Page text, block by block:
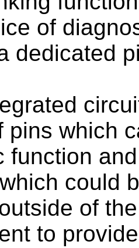
of
dedicated
pins which
function
could
of
to